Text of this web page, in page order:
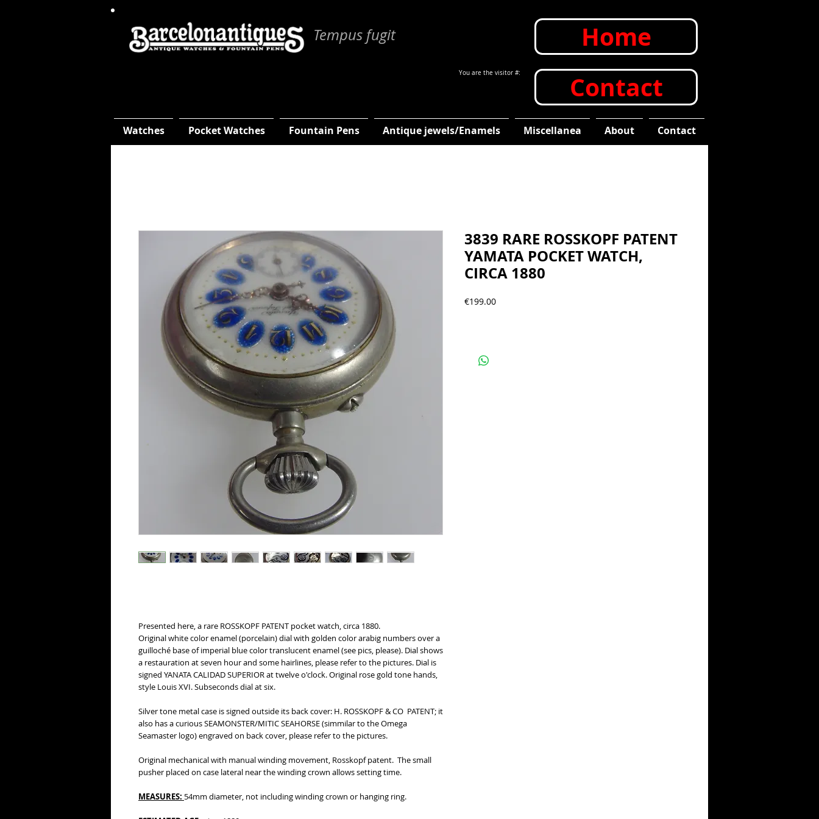
Tempus fugit Home
You are the visitor #: Contact
Watches Pocket Watches Fountain Pens Antique jewels/Enamels Miscellanea About Contact
Presented here, a rare ROSSKOPF PATENT pocket watch, circa 1880.
Original white color enamel (porcelain) dial with golden color arabig numbers over a
guilloché base of imperial blue color translucent enamel (see pics, please). Dial shows
a restauration at seven hour and some hairlines, please refer to the pictures. Dial is
signed YANATA CALIDAD SUPERIOR at twelve o'clock. Original rose gold tone hands,
style Louis XVI. Subseconds dial at six.
Silver tone metal case is signed outside its back cover: H. ROSSKOPF & CO PATENT; it
also has a curious SEAMONSTER/MITIC SEAHORSE (simmilar to the Omega
Seamaster logo) engraved on back cover, please refer to the pictures.
Original mechanical with manual winding movement, Rosskopf patent. The small
pusher placed on case lateral near the winding crown allows setting time.
MEASURES: 54mm diameter, not including winding crown or hanging ring.
3839 RARE ROSSKOPF PATENT
YAMATA POCKET WATCH,
CIRCA 1880
€199.00Precio